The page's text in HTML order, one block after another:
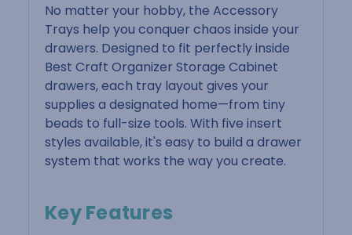
No matter your hobby, the Accessory
Trays help you conquer chaos inside your
drawers. Designed to fit perfectly inside
Best Craft Organizer Storage Cabinet
drawers, each tray layout gives your
supplies a designated home—from tiny
beads to full-size tools. With five insert
styles available, it's easy to build a drawer
system that works the way you create.
Key Features